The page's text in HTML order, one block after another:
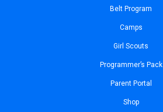
Belt Program
Camps
Girl Scouts
Programmer’s Pack
Parent Portal
Shop